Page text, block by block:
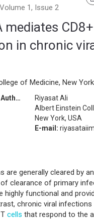
1, Issue 2
mediates
in chronic
of Medicine, New
*Corresponding Author:
Riyasat Ali
Albert Einstein
New York, USA
E-mail:
are generally cleared by
clearance of primary
highly functional and
chronic viral
cells that respond to the